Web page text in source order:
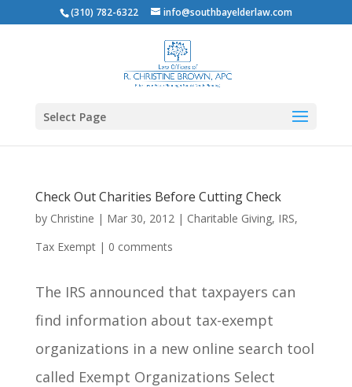
(310) 782-6322 info@southbayelderlaw.com
Select Page
Check Out Charities Before Cutting Check
by Christine | Mar 30, 2012| Charitable Giving, IRS,
Tax Exempt| 0 comments
The IRS announced that taxpayers can
find information about tax-exempt
organizations in a new online search tool
called Exempt Organizations Select